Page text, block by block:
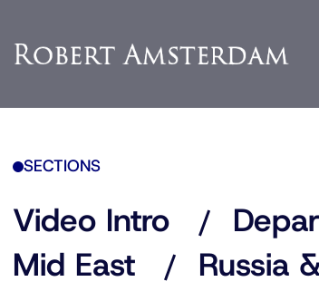
SECTIONS
Video Intro
Mid East
Russia